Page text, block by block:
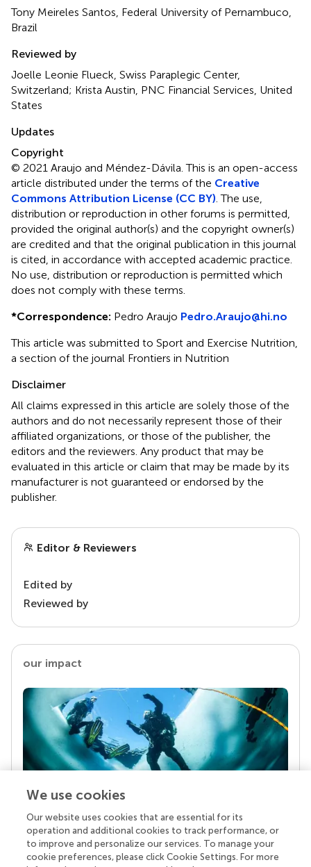
Tony Meireles Santos, Federal University of Pernambuco,
Brazil
Reviewed by
Joelle Leonie Flueck, Swiss Paraplegic Center,
Switzerland; Krista Austin, PNC Financial Services, United
States
Updates
Copyright
© 2021 Araujo and Méndez-Dávila.This is an open-access
article distributed under the terms of the Creative
Commons Attribution License (CC BY) . The use,
distribution or reproduction in other forums is permitted,
provided the original author(s) and the copyright owner(s)
are credited and that the original publication in this journal
is cited, in accordance with accepted academic practice.
No use, distribution or reproduction is permitted which
does not comply with these terms.
*Correspondence: Pedro Araujo Pedro.Araujo@hi.no
This article was submitted to Sport and Exercise Nutrition,
a section of the journal Frontiers in Nutrition
Disclaimer
All claims expressed in this article are solely those of the
authors and do not necessarily represent those of their
affiliated organizations, or those of the publisher, the
editors and the reviewers. Any product that may be
evaluated in this article or claim that may be made by its
manufacturer is not guaranteed or endorsed by the
publisher.
Editor & Reviewers
Edited by
Reviewed by
our impact
Your research is the real superpower
Behind each article we publish stands a team of
superheroes: authors, editors, and reviewers who
We use cookies
Our website uses cookies that are essential for its
operation and additional cookies to track performance, or
to improve and personalize our services. To manage your
cookie preferences, please click Cookie Settings. For more